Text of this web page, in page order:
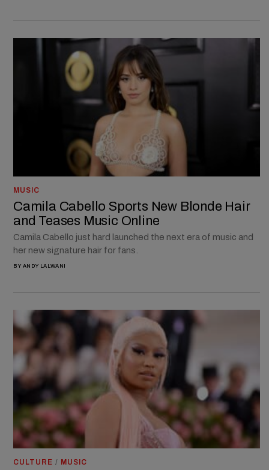
MUSIC
Camila Cabello Sports New Blonde Hair
and Teases Music Online
Camila Cabello just hard launched the next era of music and
her new signature hair for fans.
BY ANDY LALWANI
CULTURE / MUSIC